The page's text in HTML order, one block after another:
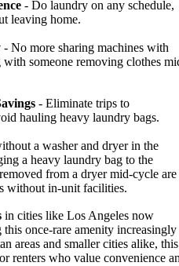
- Do laundry on any schedule,
leaving home.
- No more sharing machines with
with someone removing clothes
- Eliminate trips to
hauling heavy laundry bags.
a washer and dryer in the
a heavy laundry bag to the
from a dryer mid-cycle are
without in-unit facilities.
in cities like Los Angeles now
once-rare amenity increasingly
areas and smaller cities alike, this
renters who value convenience